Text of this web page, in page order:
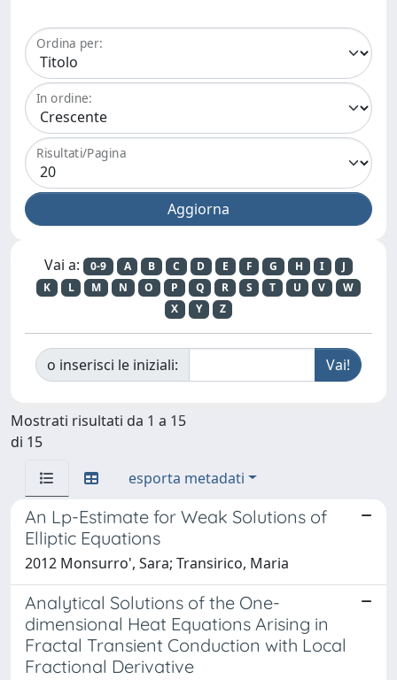
Ordina per:
In ordine:
Risultati/Pagina
Vai a: 0-9 A B C D E F G H I
J
K
L M N O P Q R S T U V
W
X
Y Z
o inserisci le iniziali:
Mostrati risultati da 1 a 15
di 15
esporta metadati
An Lp-Estimate for Weak Solutions of
Elliptic Equations
2012 Monsurro', Sara; Transirico, Maria
Analytical Solutions of the One-
dimensional Heat Equations Arising in
Fractal Transient Conduction with Local
Fractional Derivative